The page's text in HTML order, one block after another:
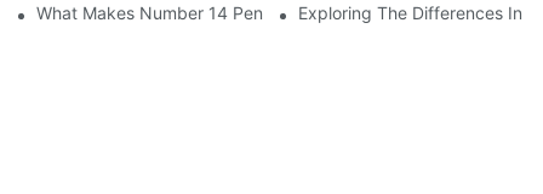
What Makes Number 14 Pendant Ideal For Any Occasion
Exploring The Differences In